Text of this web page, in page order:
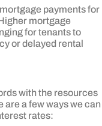
payments for
mortgage
for tenants to
or delayed rental
with the resources
are a few ways we can
rates: